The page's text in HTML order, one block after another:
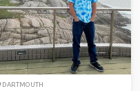
DARTMOUTH